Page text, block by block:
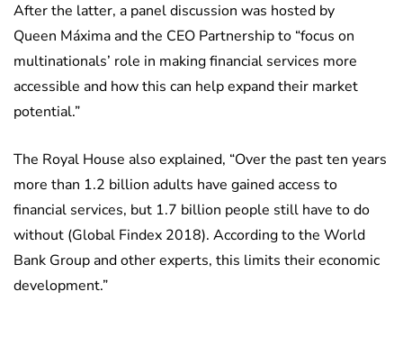
After the latter, a panel discussion was hosted by
Queen Máxima and the CEO Partnership to “focus on
multinationals’ role in making financial services more
accessible and how this can help expand their market
potential.”
The Royal House also explained, “Over the past ten years
more than 1.2 billion adults have gained access to
financial services, but 1.7 billion people still have to do
without (Global Findex 2018). According to the World
Bank Group and other experts, this limits their economic
development.”